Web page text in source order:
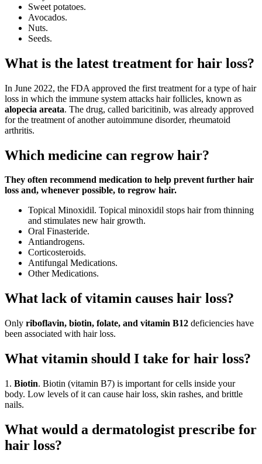
Sweet potatoes.
Avocados.
Nuts.
Seeds.
What is the latest treatment for hair loss?
In June 2022, the FDA approved the first treatment for a type of hair
loss in which the immune system attacks hair follicles, known as
alopecia areata. The drug, called baricitinib, was already approved
for the treatment of another autoimmune disorder, rheumatoid
arthritis.
Which medicine can regrow hair?
They often recommend medication to help prevent further hair
loss and, whenever possible, to regrow hair.
Topical Minoxidil. Topical minoxidil stops hair from thinning
and stimulates new hair growth.
Oral Finasteride.
Antiandrogens.
Corticosteroids.
Antifungal Medications.
Other Medications.
What lack of vitamin causes hair loss?
Only riboflavin, biotin, folate, and vitamin B12 deficiencies have
been associated with hair loss.
What vitamin should I take for hair loss?
1. Biotin. Biotin (vitamin B7) is important for cells inside your
body. Low levels of it can cause hair loss, skin rashes, and brittle
nails.
What would a dermatologist prescribe for
hair loss?